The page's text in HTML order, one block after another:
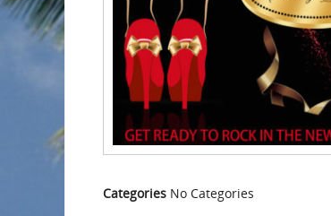
Categories No Categories